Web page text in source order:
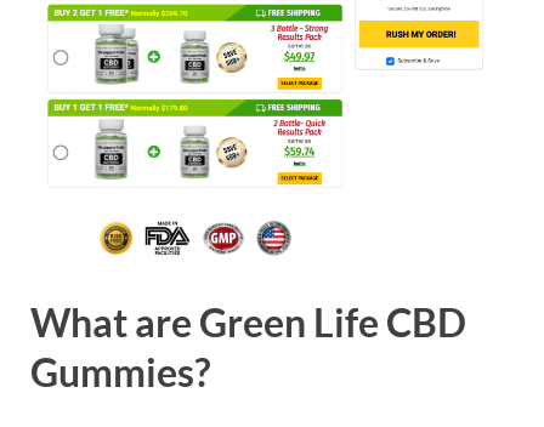
What are Green Life CBD
Gummies?